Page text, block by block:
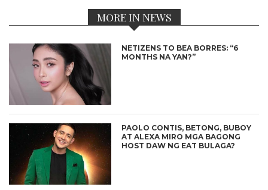
MORE IN NEWS
NETIZENS TO BEA BORRES: “6
MONTHS NA YAN?”
PAOLO CONTIS, BETONG, BUBOY
AT ALEXA MIRO MGA BAGONG
HOST DAW NG EAT BULAGA?